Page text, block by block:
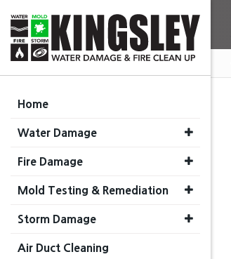
Home
Water Damage
Fire Damage
Mold Testing & Remediation
Storm Damage
Air Duct Cleaning